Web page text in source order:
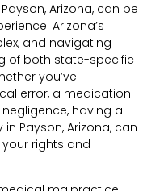
Arizona, can be
Arizona’s
and navigating
of both state-specific
you’ve
error, a medication
having a
Payson, Arizona, can
rights and